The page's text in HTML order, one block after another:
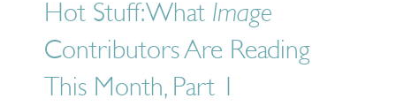
Hot Stuff: What Image
Contributors Are Reading
This Month, Part 1